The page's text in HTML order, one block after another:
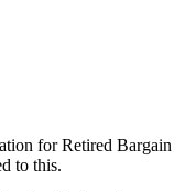
for Retired Bargain
to this.